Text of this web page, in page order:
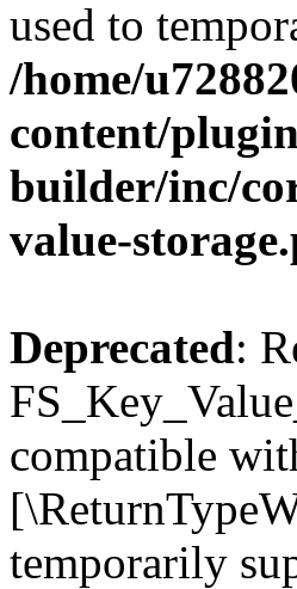
used to
/home/
content/
builder/inc/
value-
Deprecated:
compatible
temporarily